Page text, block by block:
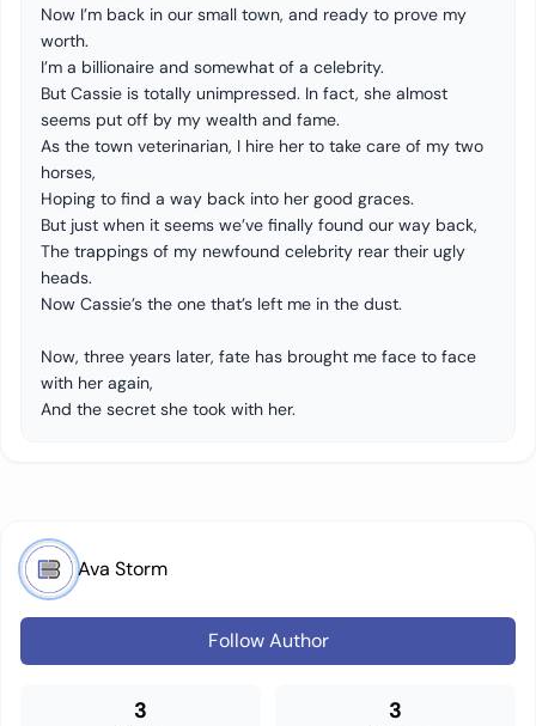
Now I’m back in our small town, and ready to prove my
worth.
I’m a billionaire and somewhat of a celebrity.
But Cassie is totally unimpressed. In fact, she almost
seems put off by my wealth and fame.
As the town veterinarian, I hire her to take care of my two
horses,
Hoping to find a way back into her good graces.
But just when it seems we’ve finally found our way back,
The trappings of my newfound celebrity rear their ugly
heads.
Now Cassie’s the one that’s left me in the dust.
Now, three years later, fate has brought me face to face
with her again,
And the secret she took with her.
Ava Storm
Follow Author
3 3